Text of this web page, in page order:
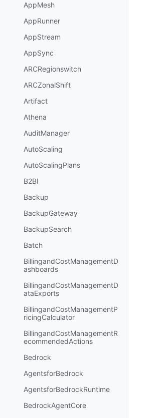
AppMesh
AppRunner
AppStream
AppSync
ARCRegionswitch
ARCZonalShift
Artifact
Athena
AuditManager
AutoScaling
AutoScalingPlans
B2BI
Backup
BackupGateway
BackupSearch
Batch
BillingandCostManagementD
ashboards
BillingandCostManagementD
ataExports
BillingandCostManagementP
ricingCalculator
BillingandCostManagementR
ecommendedActions
Bedrock
AgentsforBedrock
AgentsforBedrockRuntime
BedrockAgentCore